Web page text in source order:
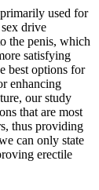
used for
drive
the penis, which
satisfying
best options for
enhancing
our study
that are most
thus providing
can only state
erectile